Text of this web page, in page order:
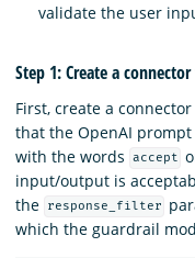
validate the user
Step 1: Create a
First, create a
that the OpenAI
with the words
accept
input/output is
the
response_filter
which the guardrail